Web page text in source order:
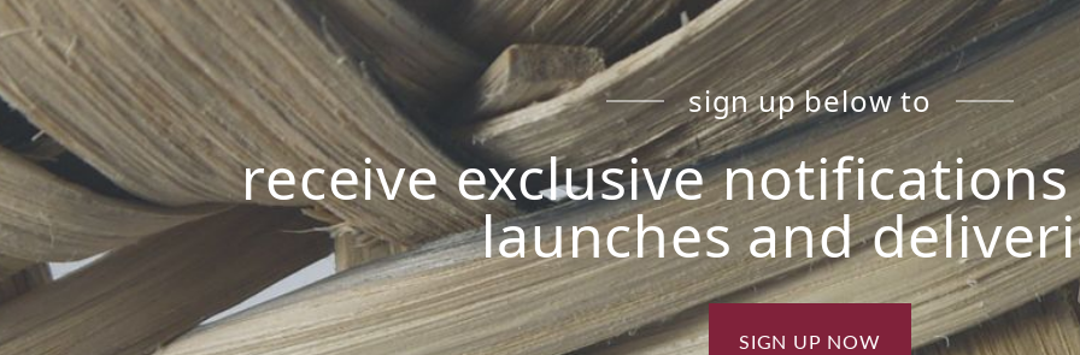
sign up below to
receive exclusive
launches and
SIGN UP NOW